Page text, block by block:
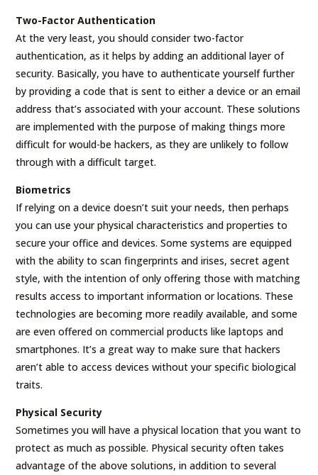
Two-Factor Authentication
At the very least, you should consider two-factor
authentication, as it helps by adding an additional layer of
security. Basically, you have to authenticate yourself further
by providing a code that is sent to either a device or an email
address that’s associated with your account. These solutions
are implemented with the purpose of making things more
difficult for would-be hackers, as they are unlikely to follow
through with a difficult target.
Biometrics
If relying on a device doesn’t suit your needs, then perhaps
you can use your physical characteristics and properties to
secure your office and devices. Some systems are equipped
with the ability to scan fingerprints and irises, secret agent
style, with the intention of only offering those with matching
results access to important information or locations. These
technologies are becoming more readily available, and some
are even offered on commercial products like laptops and
smartphones. It’s a great way to make sure that hackers
aren’t able to access devices without your specific biological
traits.
Physical Security
Sometimes you will have a physical location that you want to
protect as much as possible. Physical security often takes
advantage of the above solutions, in addition to several